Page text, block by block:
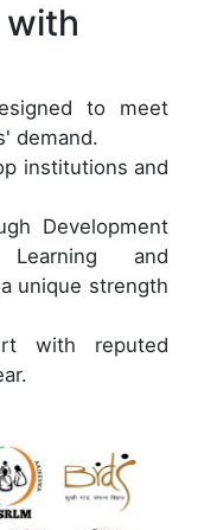
with
to meet
demand.
institutions and
Development
Learning and
unique strength
with reputed